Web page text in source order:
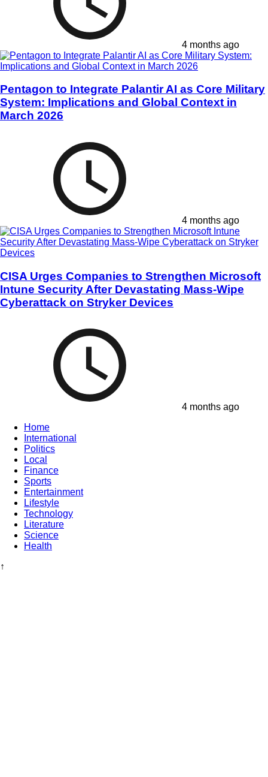
4 months ago
Pentagon to Integrate Palantir AI as Core Military
System: Implications and Global Context in
March 2026
4 months ago
CISA Urges Companies to Strengthen Microsoft
Intune Security After Devastating Mass-Wipe
Cyberattack on Stryker Devices
4 months ago
Home
International
Politics
Local
Finance
Sports
Entertainment
Lifestyle
Technology
Literature
Science
Health
↑